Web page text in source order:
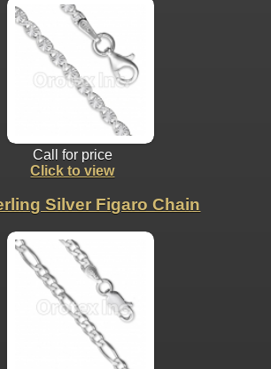
Call for price
Click to view
Silver Figaro Chain